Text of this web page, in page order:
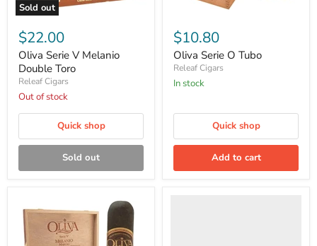
Sold out
Oliva
Serie
V
Melanio
Double
Toro
$22.00
Oliva Serie V Melanio
Double Toro
Releaf Cigars
Out of stock
Quick shop
Sold out
Serie
O
Tubo
$10.80
Oliva Serie O Tubo
Releaf Cigars
in stock
Quick shop
Add to cart